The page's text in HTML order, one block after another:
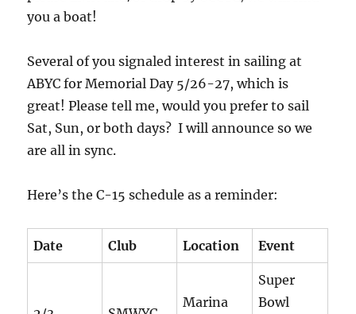
you a boat!
Several of you signaled interest in sailing at
ABYC for Memorial Day 5/26-27, which is
great! Please tell me, would you prefer to sail
Sat, Sun, or both days? I will announce so we
are all in sync.
Here’s the C-15 schedule as a reminder:
Date Club Location Event
Marina
Super
Bowl